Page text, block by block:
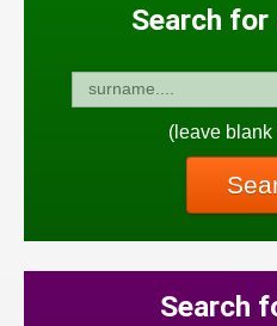
Search for
(leave
Search